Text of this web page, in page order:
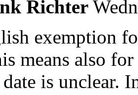
Richter
exemption
means also
is unclear.